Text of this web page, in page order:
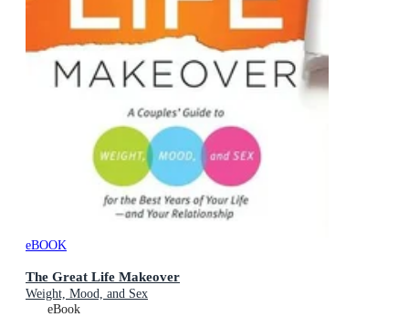
eBOOK
The Great Life Makeover
Weight, Mood, and Sex
eBook